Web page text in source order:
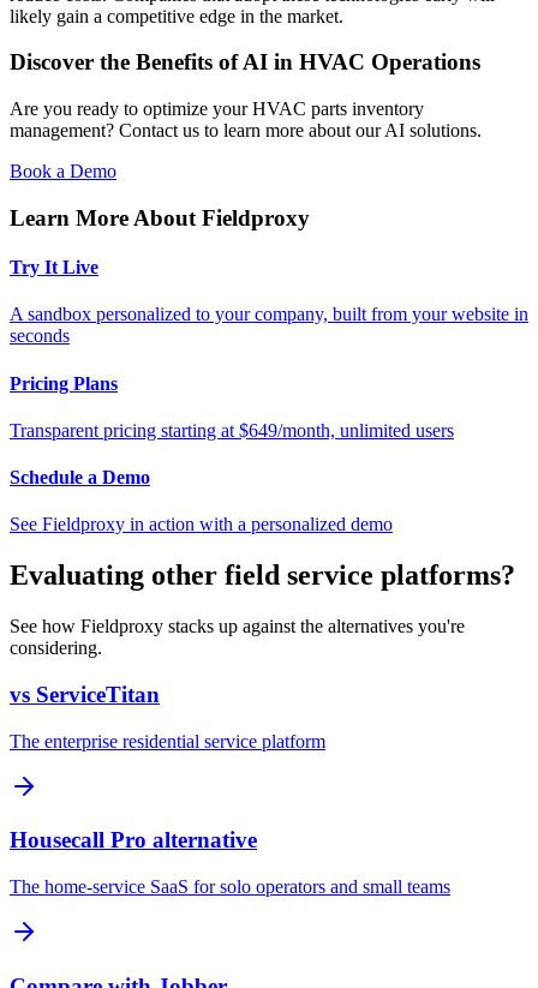
likely gain a competitive edge in the market.
Discover the Benefits of AI in HVAC Operations
Are you ready to optimize your HVAC parts inventory
management? Contact us to learn more about our AI solutions.
Book a Demo
Learn More About Fieldproxy
Try It Live
A sandbox personalized to your company, built from your website in
seconds
Pricing Plans
Transparent pricing starting at $649/month, unlimited users
Schedule a Demo
See Fieldproxy in action with a personalized demo
Evaluating other field service platforms?
See how Fieldproxy stacks up against the alternatives you're
considering.
vs ServiceTitan
The enterprise residential service platform
Housecall Pro alternative
The home-service SaaS for solo operators and small teams